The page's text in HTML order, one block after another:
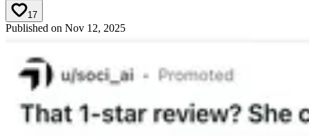
17
Published on Nov 12, 2025